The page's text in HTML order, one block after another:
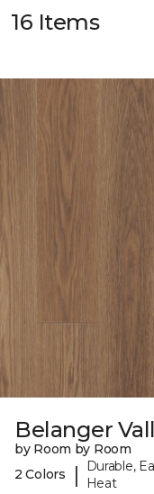
16 Items
Belanger
by Room by Room
2 Colors
|
Durable,
Heat